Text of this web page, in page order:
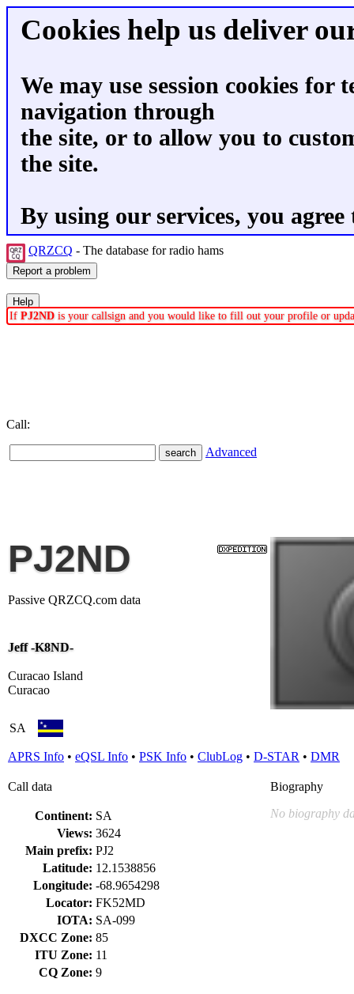
Cookies help us deliver
We may use session cookies for
navigation through
the site, or to allow you to
the site.
By using our services, you
QRZCQ - The database for radio hams
If PJ2ND is your callsign and you would like to fill out your profile or
Call:
Advanced
PJ2ND
Passive QRZCQ.com data
Jeff -K8ND-
Curacao Island
Curacao
SA
APRS Info • eQSL Info • PSK Info • ClubLog • D-STAR • DMR
Call data
Continent: SA
Views: 3624
Main prefix: PJ2
Latitude: 12.1538856
Longitude: -68.9654298
Locator: FK52MD
IOTA: SA-099
DXCC Zone: 85
ITU Zone: 11
CQ Zone: 9
Biography
No biography